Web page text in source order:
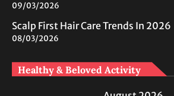
09/03/2026
Scalp First Hair Care Trends In 2026
08/03/2026
Healthy & Beloved Activity